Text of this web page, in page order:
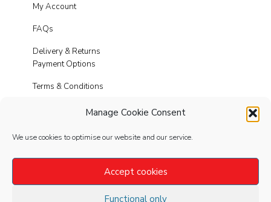
Manage Cookie Consent
We use cookies to optimise our website and our service.
Accept cookies
Functional only
My Account
FAQs
Delivery & Returns
Payment Options
Terms & Conditions